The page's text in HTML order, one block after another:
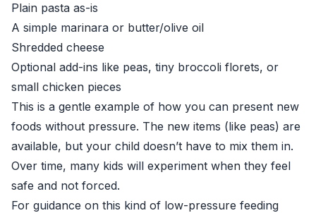
Plain pasta as-is
A simple marinara or butter/olive oil
Shredded cheese
Optional add-ins like peas, tiny broccoli florets, or
small chicken pieces
This is a gentle example of how you can present new
foods without pressure. The new items (like peas) are
available, but your child doesn’t have to mix them in.
Over time, many kids will experiment when they feel
safe and not forced.
For guidance on this kind of low-pressure feeding